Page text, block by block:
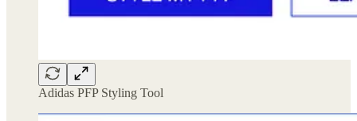
Adidas PFP Styling Tool